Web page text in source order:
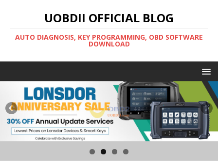
UOBDII OFFICIAL BLOG
AUTO DIAGNOSIS, KEY PROGRAMMING, OBD SOFTWARE
DOWNLOAD